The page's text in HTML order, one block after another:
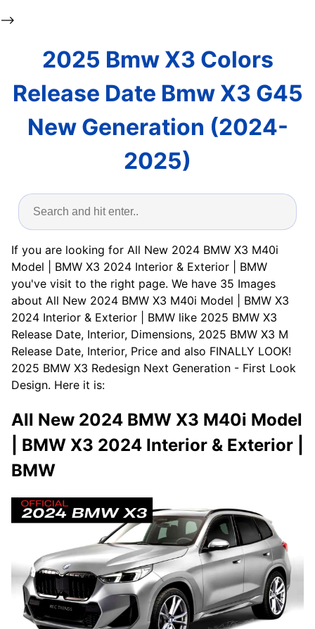
-->
2025 Bmw X3 Colors
Release Date Bmw X3 G45
New Generation (2024-
2025)
If you are looking for All New 2024 BMW X3 M40i
Model | BMW X3 2024 Interior & Exterior | BMW
you've visit to the right page. We have 35 Images
about All New 2024 BMW X3 M40i Model | BMW X3
2024 Interior & Exterior | BMW like 2025 BMW X3
Release Date, Interior, Dimensions, 2025 BMW X3 M
Release Date, Interior, Price and also FINALLY LOOK!
2025 BMW X3 Redesign Next Generation - First Look
Design. Here it is:
All New 2024 BMW X3 M40i Model
| BMW X3 2024 Interior & Exterior |
BMW